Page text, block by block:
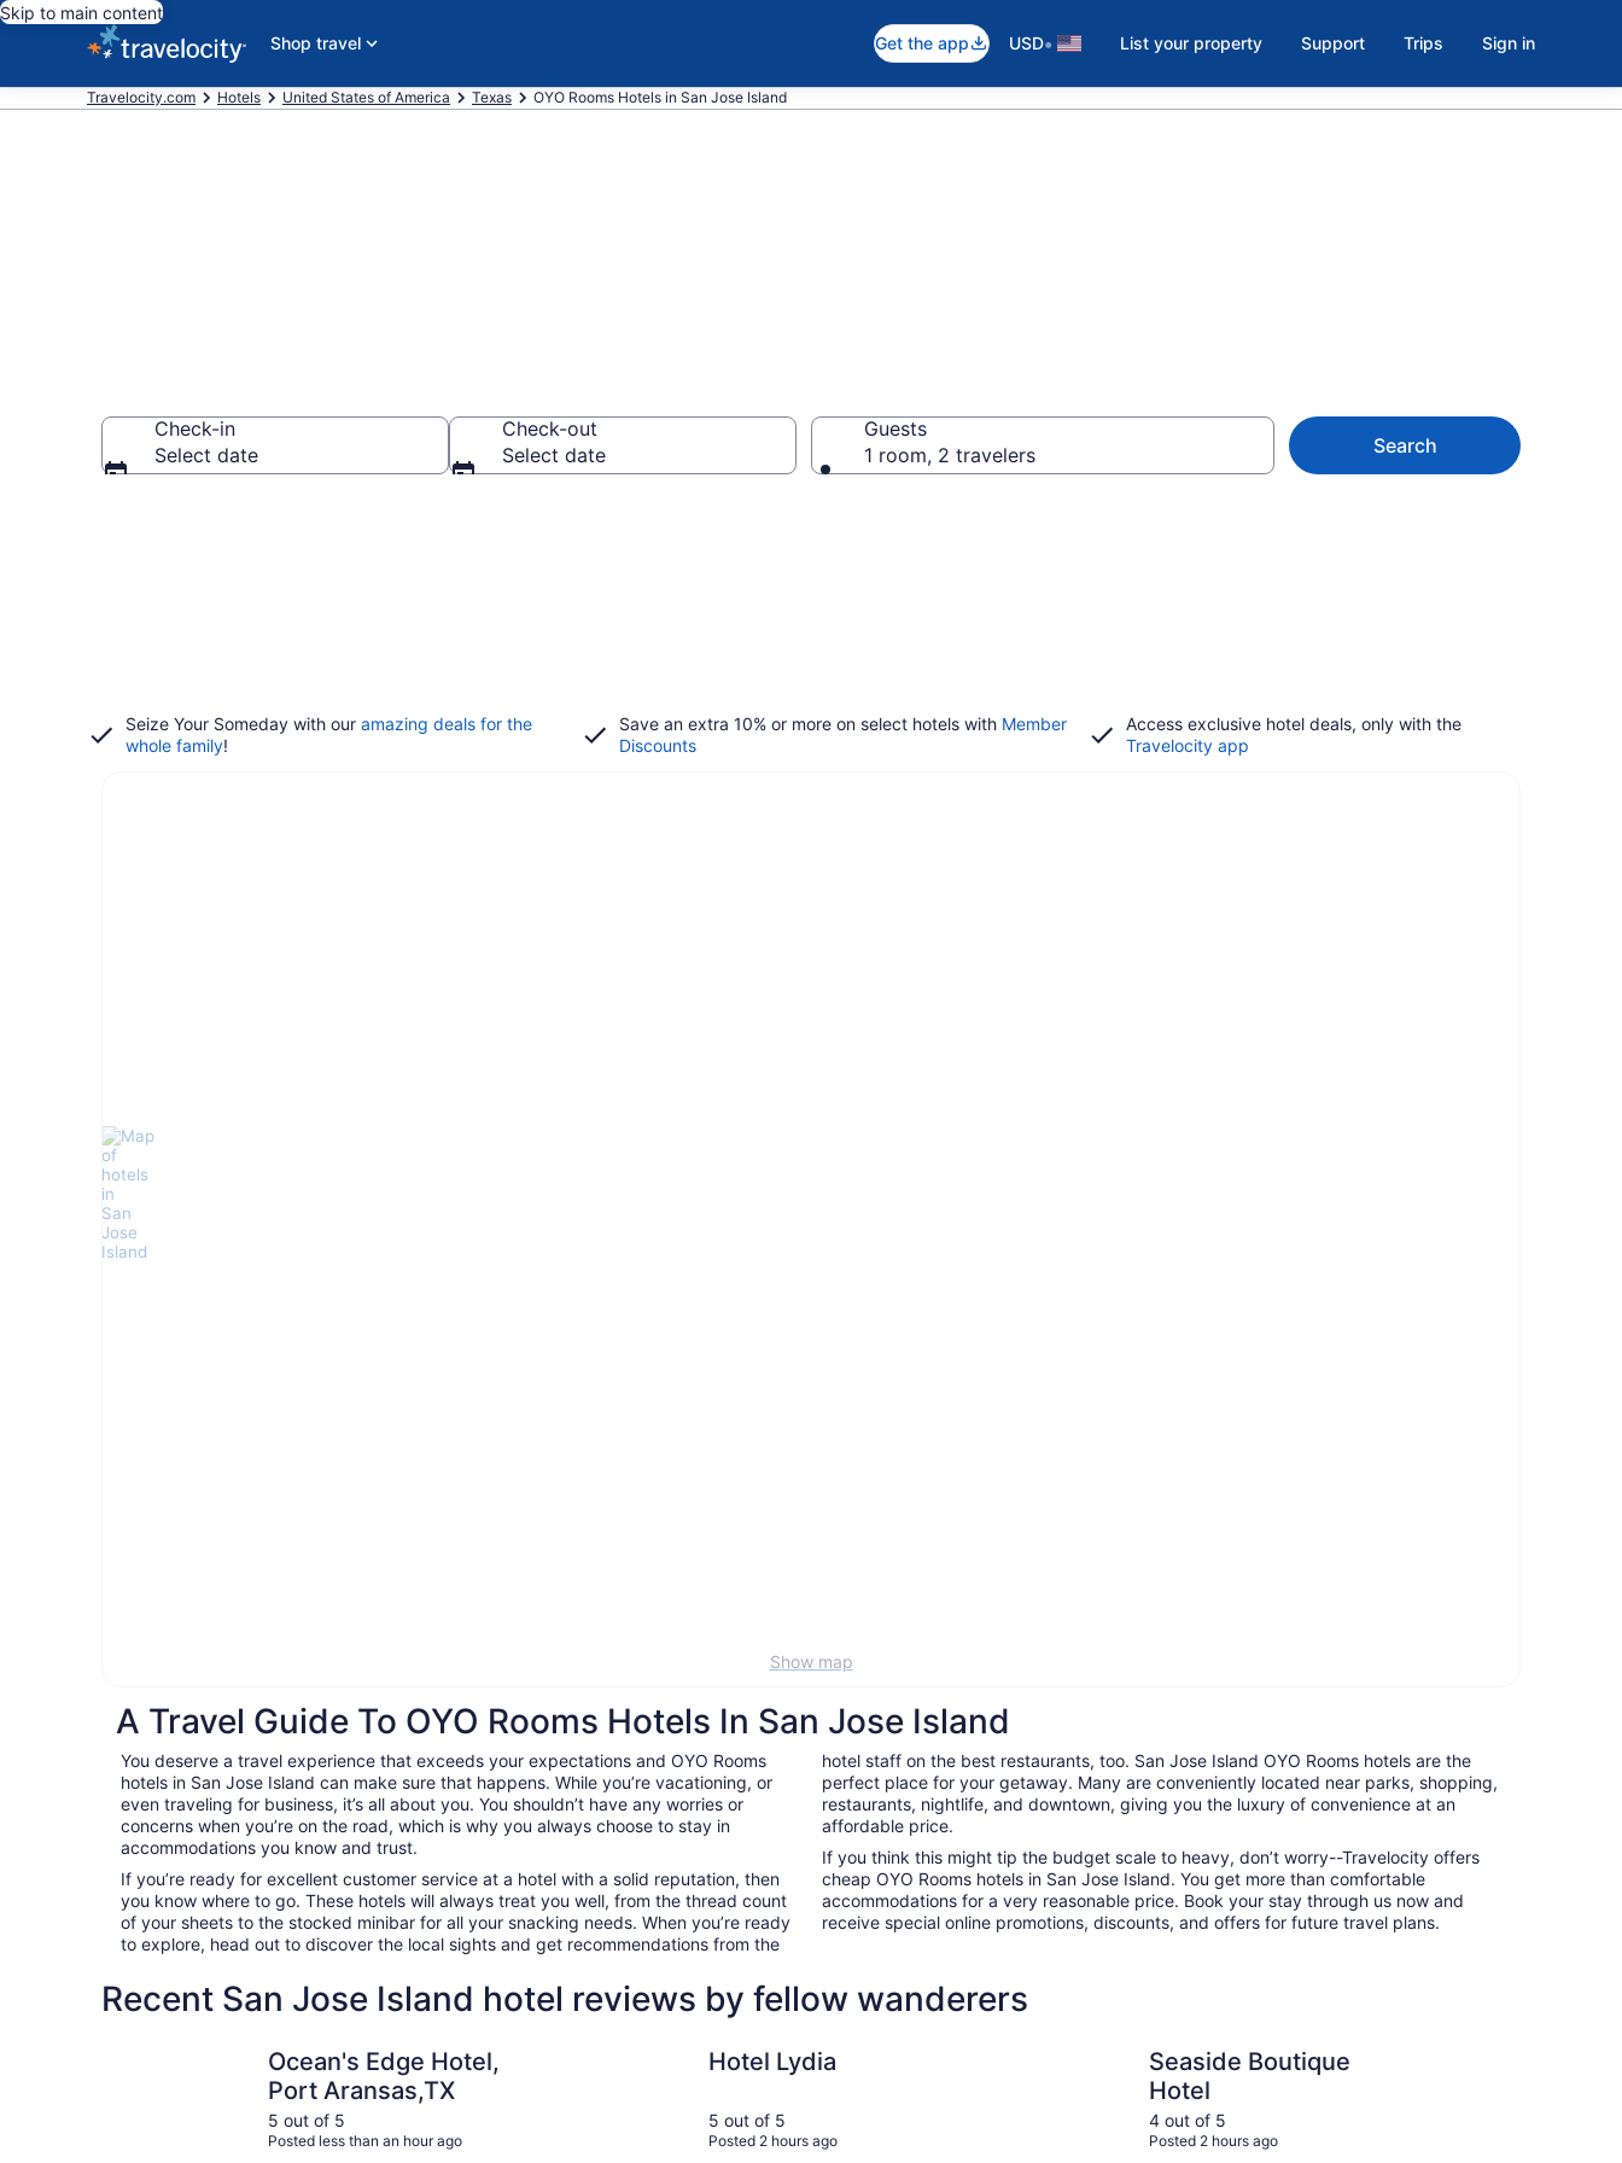
Skip to main content
Shop travel
Get the app USD• List your property Support Trips Sign in
Travelocity.com Hotels United States of America Texas OYO Rooms Hotels in San Jose Island
Check-in
Select date
Check-out
Select date
Guests
1 room, 2 travelers
Search
Seize Your Someday with our amazing deals for the
whole family!
Save an extra 10% or more on select hotels with Member
Discounts
Access exclusive hotel deals, only with the
Travelocity app
Show map
A Travel Guide To OYO Rooms Hotels In San Jose Island
You deserve a travel experience that exceeds your expectations and OYO Rooms
hotels in San Jose Island can make sure that happens. While you’re vacationing, or
even traveling for business, it’s all about you. You shouldn’t have any worries or
concerns when you’re on the road, which is why you always choose to stay in
accommodations you know and trust.
If you’re ready for excellent customer service at a hotel with a solid reputation, then
you know where to go. These hotels will always treat you well, from the thread count
of your sheets to the stocked minibar for all your snacking needs. When you’re ready
to explore, head out to discover the local sights and get recommendations from the
hotel staff on the best restaurants, too. San Jose Island OYO Rooms hotels are the
perfect place for your getaway. Many are conveniently located near parks, shopping,
restaurants, nightlife, and downtown, giving you the luxury of convenience at an
affordable price.
If you think this might tip the budget scale to heavy, don’t worry--Travelocity offers
cheap OYO Rooms hotels in San Jose Island. You get more than comfortable
accommodations for a very reasonable price. Book your stay through us now and
receive special online promotions, discounts, and offers for future travel plans.
Recent San Jose Island hotel reviews by fellow wanderers
Ocean's Edge Hotel,
Port Aransas,TX
5 out of 5
Posted less than an hour ago
Hotel Lydia
5 out of 5
Posted 2 hours ago
Seaside Boutique
Hotel
4 out of 5
Posted 2 hours ago